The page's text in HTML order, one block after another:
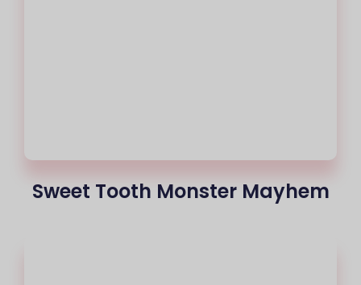
Sweet Tooth Monster Mayhem